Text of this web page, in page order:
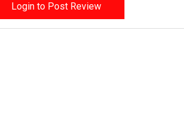
Login to Post Review